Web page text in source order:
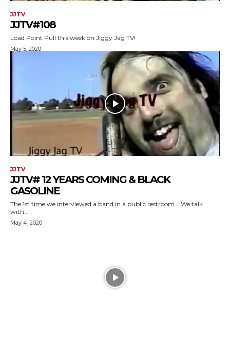
JJTV
JJTV#108
Load Point Pull this week on Jiggy Jag TV!
May 5, 2020
JJTV
JJTV# 12 YEARS COMING & BLACK
GASOLINE
The 1st time we interviewed a band in a public restroom... We talk
with...
May 4, 2020